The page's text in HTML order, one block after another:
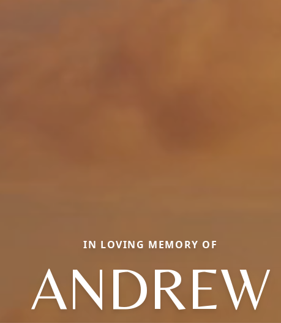
IN LOVING MEMORY OF
ANDREW